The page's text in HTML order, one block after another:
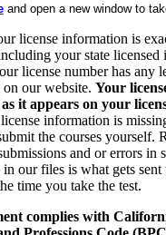
and open a new window to
license information is
your state licensed
license number has any
on our website. Your
it appears on your
information is
the courses yourself.
and or errors in
our files is what gets
time you take the test.
complies with